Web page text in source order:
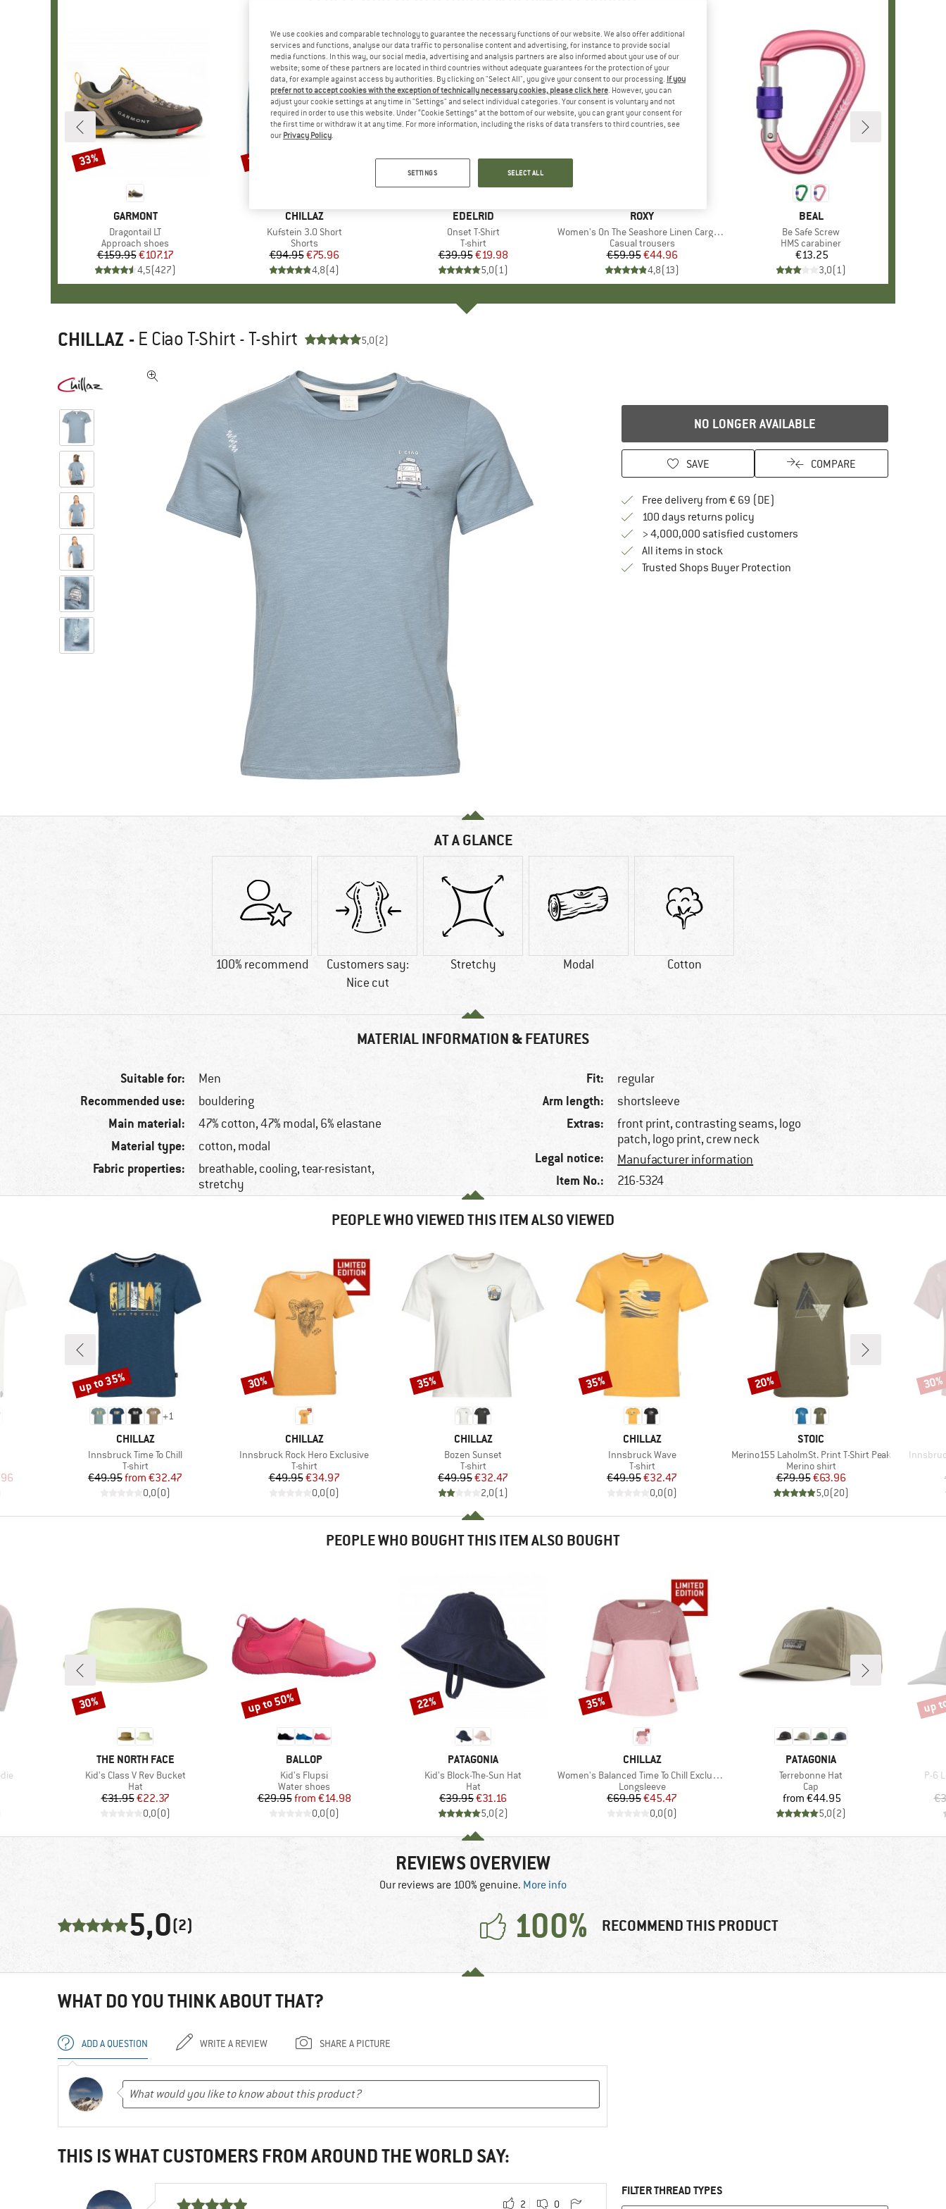
BRAND
GARMONT
Item(s)
Dragontail LT
Product group
Approach shoes
Price
€159.95Reduced Price
€107.17
4,5(427)
Discount
33%
BRAND
CHILLAZ
Item(s)
Kufstein 3.0 Short
Product group
Shorts
Price
€94.95Reduced Price
€75.96
4,8(4)
Discount
20%
BRAND
EDELRID
Item(s)
Onset T-Shirt
Product group
T-shirt
Price
€39.95Reduced Price
€19.98
5,0(1)
Discount
50%
BRAND
ROXY
Item(s)
Women's On The Seashore Linen Cargo Trousers
Product group
Casual trousers
Price
€59.95Reduced Price
€44.96
4,8(13)
BRAND
BEAL
Item(s)
Be Safe Screw
Product group
HMS carabiner
Price
€13.25
3,0(1)
CHILLAZ - E Ciao T-Shirt - T-shirt 5,0(2)
NO LONGER AVAILABLE
SAVE COMPARE
Free delivery from € 69 (DE)
100 days returns policyFind our return policy here! Opens an
> 4,000,000 satisfied customers
All items in stock
Trusted Shops Buyer ProtectionFind all information here!
AT A GLANCE
100% recommend
Customers say:
Nice cut
Stretchy Modal Cotton
MATERIAL INFORMATION & FEATURES
Suitable for: Men
Recommended use: bouldering
Main material: 47% cotton, 47% modal, 6% elastane
Material type: cotton, modal
Fabric properties:
breathable, cooling, tear-resistant,
stretchy
Fit: regular
Arm length: shortsleeve
Extras:
front print, contrasting seams, logo
patch, logo print, crew neck
Legal notice: Manufacturer information
Item No.: 216-5324
PEOPLE WHO VIEWED THIS ITEM ALSO VIEWED
Price
+1
BRAND
CHILLAZ
Item(s)
Innsbruck Time To Chill
Product group
T-shirt
Price
€49.95 Reduced Price
from €32.47
0,0(0)
Discount
up to 35%
BRAND
CHILLAZ
Item(s)
Innsbruck Rock Hero Exclusive
Product group
T-shirt
Price
€49.95Reduced Price
€34.97
0,0(0)
Discount
30%
BRAND
CHILLAZ
Item(s)
Bozen Sunset
Product group
T-shirt
Price
€49.95Reduced Price
€32.47
2,0(1)
Discount
35%
BRAND
CHILLAZ
Item(s)
Innsbruck Wave
Product group
T-shirt
Price
€49.95Reduced Price
€32.47
0,0(0)
Discount
35%
BRAND
STOIC
Item(s)
Merino155 LaholmSt. Print T-Shirt Peak
Product group
Merino shirt
Price
€79.95Reduced Price
€63.96
5,0(20)
Discount
20%
Item(s)
30%
PEOPLE WHO BOUGHT THIS ITEM ALSO BOUGHT
BRAND
THE NORTH FACE
Item(s)
Kid's Class V Rev Bucket
Product group
Hat
Price
€31.95Reduced Price
€22.37
0,0(0)
Discount
30%
BRAND
BALLOP
Item(s)
Kid's Flupsi
Product group
Water shoes
Price
€29.95 Reduced Price
from €14.98
0,0(0)
Discount
up to 50%
BRAND
PATAGONIA
Item(s)
Kid's Block-The-Sun Hat
Product group
Hat
Price
€39.95Reduced Price
€31.16
5,0(2)
Discount
22%
BRAND
CHILLAZ
Item(s)
Women's Balanced Time To Chill Exclusive
Product group
Longsleeve
Price
€69.95Reduced Price
€45.47
0,0(0)
Discount
35%
BRAND
PATAGONIA
Item(s)
Terrebonne Hat
Product group
Cap
Price
from €44.95
5,0(2)
P-6
up
REVIEWS OVERVIEW
Our reviews are 100% genuine. More info
5,0(2) 100% RECOMMEND THIS PRODUCT
WHAT DO YOU THINK ABOUT THAT?
ADD A QUESTION WRITE A REVIEW SHARE A PICTURE
THIS IS WHAT CUSTOMERS FROM AROUND THE WORLD SAY:
2 0
FILTER THREAD TYPES
We use cookies and comparable technology to guarantee the necessary functions of our website. We also offer additional
services and functions, analyse our data traffic to personalise content and advertising, for instance to provide social
media functions. In this way, our social media, advertising and analysis partners are also informed about your use of our
website; some of these partners are located in third countries without adequate guarantees for the protection of your
data, for example against access by authorities. By clicking on "Select All", you give your consent to our processing. If you
prefer not to accept cookies with the exception of technically necessary cookies, please click here. However, you can
adjust your cookie settings at any time in "Settings" and select individual categories. Your consent is voluntary and not
required in order to use this website. Under “Cookie Settings” at the bottom of our website, you can grant your consent for
the first time or withdraw it at any time. For more information, including the risks of data transfers to third countries, see
our Privacy Policy.
SETTINGS SELECT ALL